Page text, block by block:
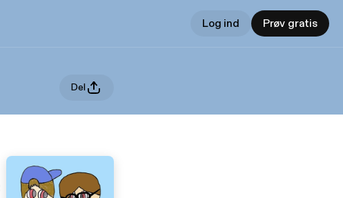
Log ind Prøv gratis
Del